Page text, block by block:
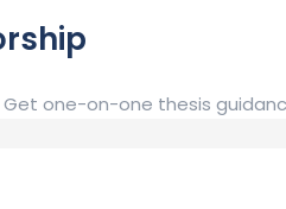
Get one-on-one thesis